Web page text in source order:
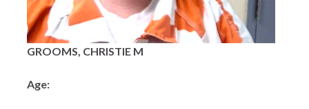
GROOMS, CHRISTIE M
Age: